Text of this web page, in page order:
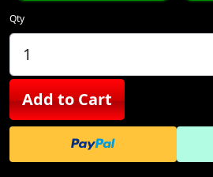
Qty
Add to Cart